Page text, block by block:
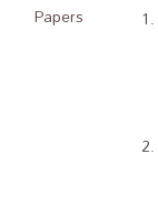
Papers